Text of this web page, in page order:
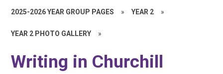
2025-2026 YEAR GROUP PAGES » YEAR 2 »
YEAR 2 PHOTO GALLERY »
Writing in Churchill